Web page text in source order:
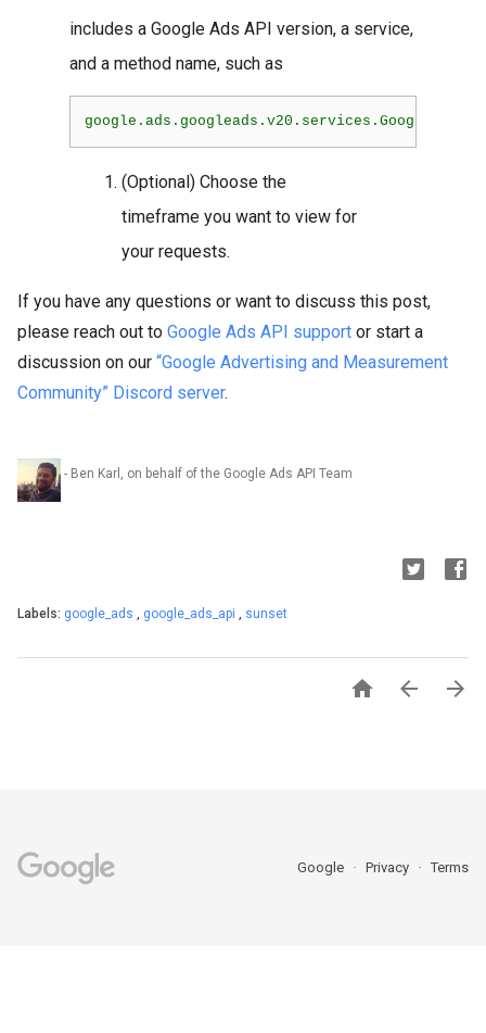
includes a Google Ads API version, a service,
and a method name, such as
(Optional) Choose the
timeframe you want to view for
your requests.
If you have any questions or want to discuss this post,
please reach out to Google Ads API support or start a
discussion on our “Google Advertising and Measurement
Community” Discord server.
- Ben Karl, on behalf of the Google Ads API Team
Labels: google_ads google_ads_api sunset
  
Google Privacy Terms